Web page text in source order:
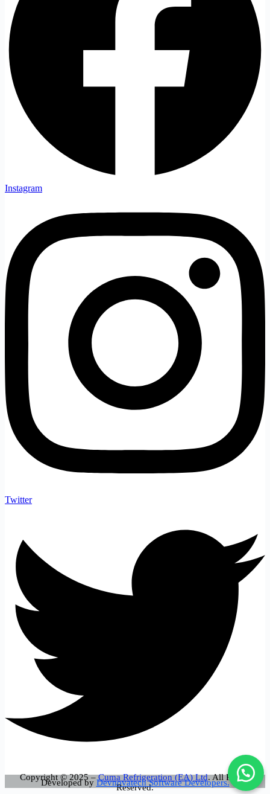
Instagram
Twitter
Copyright © 2025 –Cuma Refrigeration (EA) Ltd. All Rights
Reserved.
Developed by Devnovatech Software Developers.